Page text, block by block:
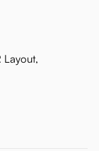
Layout,